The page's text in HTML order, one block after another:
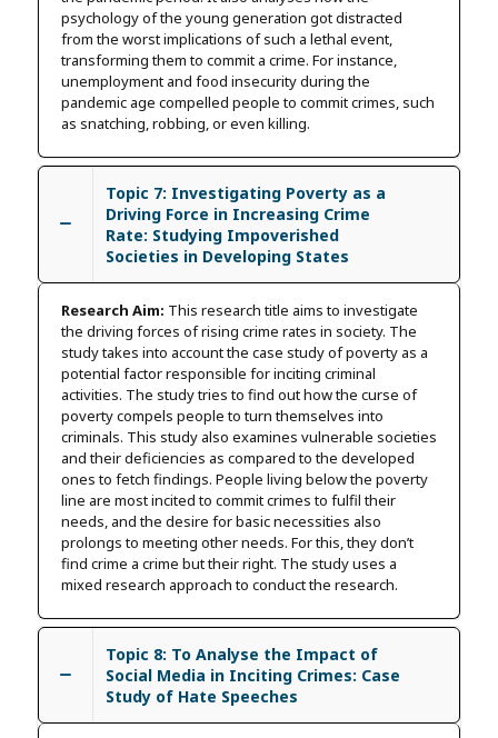
psychology of the young generation got distracted
from the worst implications of such a lethal event,
transforming them to commit a crime. For instance,
unemployment and food insecurity during the
pandemic age compelled people to commit crimes, such
as snatching, robbing, or even killing.
Topic 7: Investigating Poverty as a
Driving Force in Increasing Crime
Rate: Studying Impoverished
Societies in Developing States
Research Aim: This research title aims to investigate
the driving forces of rising crime rates in society. The
study takes into account the case study of poverty as a
potential factor responsible for inciting criminal
activities. The study tries to find out how the curse of
poverty compels people to turn themselves into
criminals. This study also examines vulnerable societies
and their deficiencies as compared to the developed
ones to fetch findings. People living below the poverty
line are most incited to commit crimes to fulfil their
needs, and the desire for basic necessities also
prolongs to meeting other needs. For this, they don’t
find crime a crime but their right. The study uses a
mixed research approach to conduct the research.
Topic 8: To Analyse the Impact of
Social Media in Inciting Crimes: Case
Study of Hate Speeches